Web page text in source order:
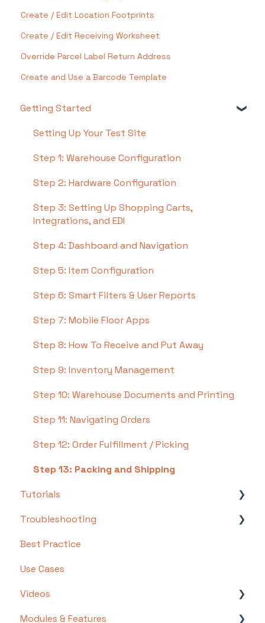
Create / Edit Location Footprints
Create / Edit Receiving Worksheet
Override Parcel Label Return Address
Create and Use a Barcode Template
Getting Started
Setting Up Your Test Site
Step 1: Warehouse Configuration
Step 2: Hardware Configuration
Step 3: Setting Up Shopping Carts,
Integrations, and EDI
Step 4: Dashboard and Navigation
Step 5: Item Configuration
Step 6: Smart Filters & User Reports
Step 7: Mobile Floor Apps
Step 8: How To Receive and Put Away
Step 9: Inventory Management
Step 10: Warehouse Documents and Printing
Step 11: Navigating Orders
Step 12: Order Fulfillment / Picking
Step 13: Packing and Shipping
Tutorials
Basics
Intermediate
Advanced
Troubleshooting
Troubleshooting by Topic
FAQs/Error Messages by Topic
Other
Best Practice
Use Cases
Videos
Videos: Locations in Infoplus
Modules & Features